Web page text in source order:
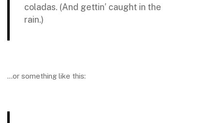
coladas. (And gettin’ caught in the
rain.)
…or something like this: